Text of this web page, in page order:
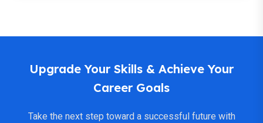
Upgrade Your Skills & Achieve Your
Career Goals
Take the next step toward a successful future with